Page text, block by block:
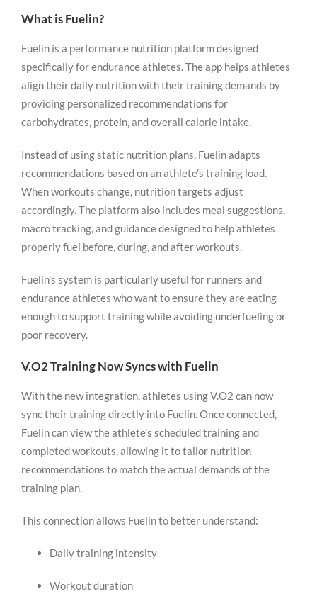
What is Fuelin?
Fuelin is a performance nutrition platform designed
specifically for endurance athletes. The app helps athletes
align their daily nutrition with their training demands by
providing personalized recommendations for
carbohydrates, protein, and overall calorie intake.
Instead of using static nutrition plans, Fuelin adapts
recommendations based on an athlete’s training load.
When workouts change, nutrition targets adjust
accordingly. The platform also includes meal suggestions,
macro tracking, and guidance designed to help athletes
properly fuel before, during, and after workouts.
Fuelin’s system is particularly useful for runners and
endurance athletes who want to ensure they are eating
enough to support training while avoiding underfueling or
poor recovery.
V.O2 Training Now Syncs with Fuelin
With the new integration, athletes using V.O2 can now
sync their training directly into Fuelin. Once connected,
Fuelin can view the athlete’s scheduled training and
completed workouts, allowing it to tailor nutrition
recommendations to match the actual demands of the
training plan.
This connection allows Fuelin to better understand:
Daily training intensity
Workout duration